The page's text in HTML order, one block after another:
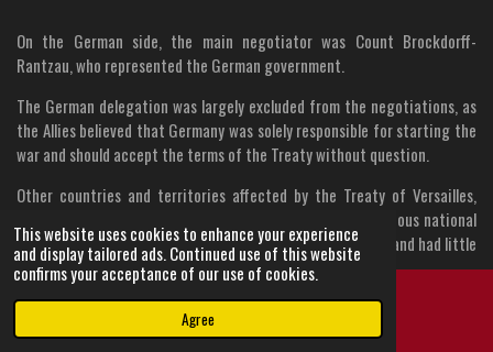
This website uses cookies to enhance your experience
and display tailored ads. Continued use of this website
confirms your acceptance of our use of cookies.
Agree
On the German side, the main negotiator was Count Brockdorff-
Rantzau, who represented the German government.
The German delegation was largely excluded from the negotiations, as
the Allies believed that Germany was solely responsible for starting the
war and should accept the terms of the Treaty without question.
Other countries and territories affected by the Treaty of Versailles,
such as Austria-Hungary, the Ottoman Empire, and the various national
groups in Europe, were not represented at the conference and had little
say in the negotiations.
This would later prove to be a significant source of tension and
instability in the region.